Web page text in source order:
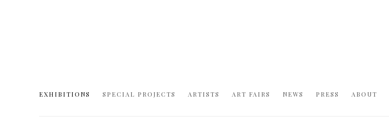
EXHIBITIONS SPECIAL PROJECTS ARTISTS ART FAIRS NEWS PRESS ABOUT